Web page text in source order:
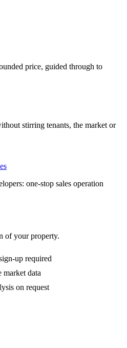
price, guided through to
stirring tenants, the market or
one-stop sales operation
of your property.
up required
market data
on request